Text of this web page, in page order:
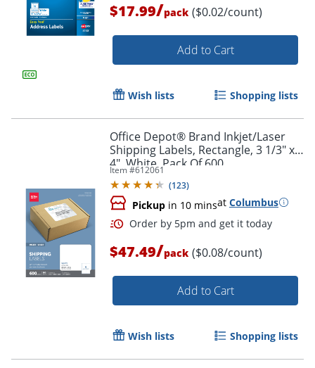
Order by 5pm and get it
$17.99/pack ($0.02/count)
Add to Cart
Wish lists Shopping lists
Office Depot® Brand Inkjet/Laser
Shipping Labels, Rectangle, 3 1/3" x
4", White, Pack Of 600
Item #612061
(123)
Pickup in 10 minsat Columbus
$47.49/pack ($0.08/count)
Add to Cart
Wish lists Shopping lists